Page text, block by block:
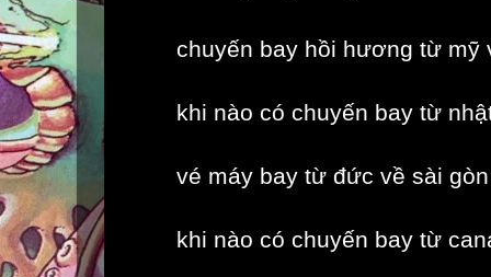
chuyến bay hồi hương từ mỹ
khi nào có chuyến bay từ
vé máy bay từ đức về sài gòn
khi nào có chuyến bay từ